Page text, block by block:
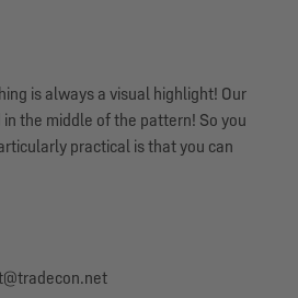
is always a visual highlight! Our
the middle of the pattern! So you
practical is that you can